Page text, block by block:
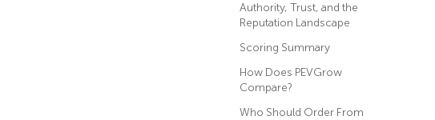
Authority, Trust, and the
Reputation Landscape
Scoring Summary
How Does PEVGrow
Compare?
Who Should Order From